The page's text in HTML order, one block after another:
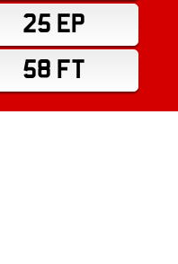
25 EP
58 FT